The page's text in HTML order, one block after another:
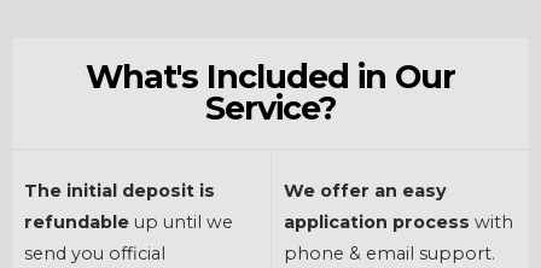
What's Included in Our
Service?
The initial deposit is
refundable up until we
send you official
We offer an easy
application process with
phone & email support.